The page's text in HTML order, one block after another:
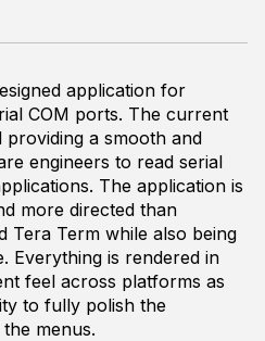
application for
COM ports. The current
providing a smooth and
engineers to read serial
The application is
more directed than
Tera Term while also being
Everything is rendered in
feel across platforms as
to fully polish the
menus.